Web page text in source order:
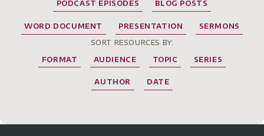
PODCAST EPISODES BLOG POSTS
WORD DOCUMENT PRESENTATION
SERMONS
SORT RESOURCES BY:
FORMAT
AUDIENCE TOPIC SERIES
AUTHOR DATE